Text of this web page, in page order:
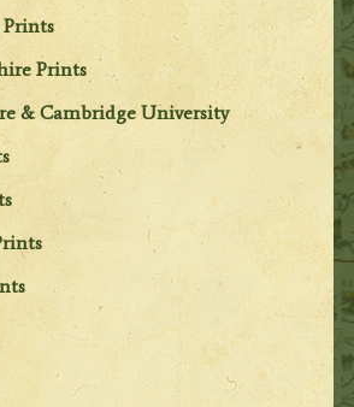
Prints
& Cambridge University